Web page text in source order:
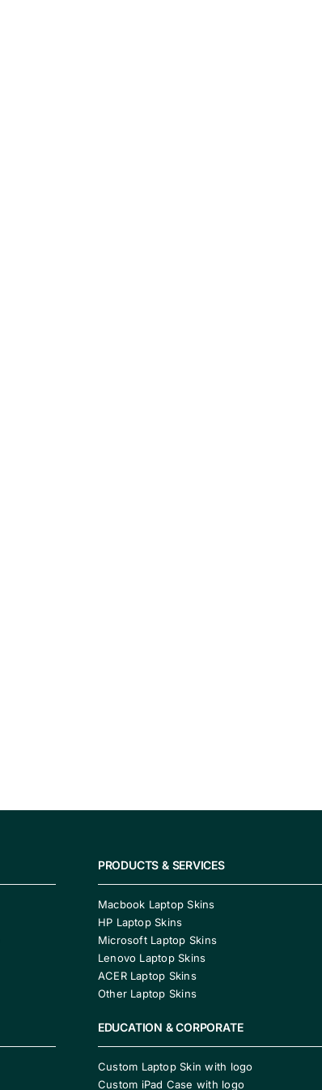
PRODUCTS & SERVICES
Macbook Laptop Skins
HP Laptop Skins
Microsoft Laptop Skins
Lenovo Laptop Skins
ACER Laptop Skins
Other Laptop Skins
EDUCATION & CORPORATE
Custom Laptop Skin with logo
Custom iPad Case with logo